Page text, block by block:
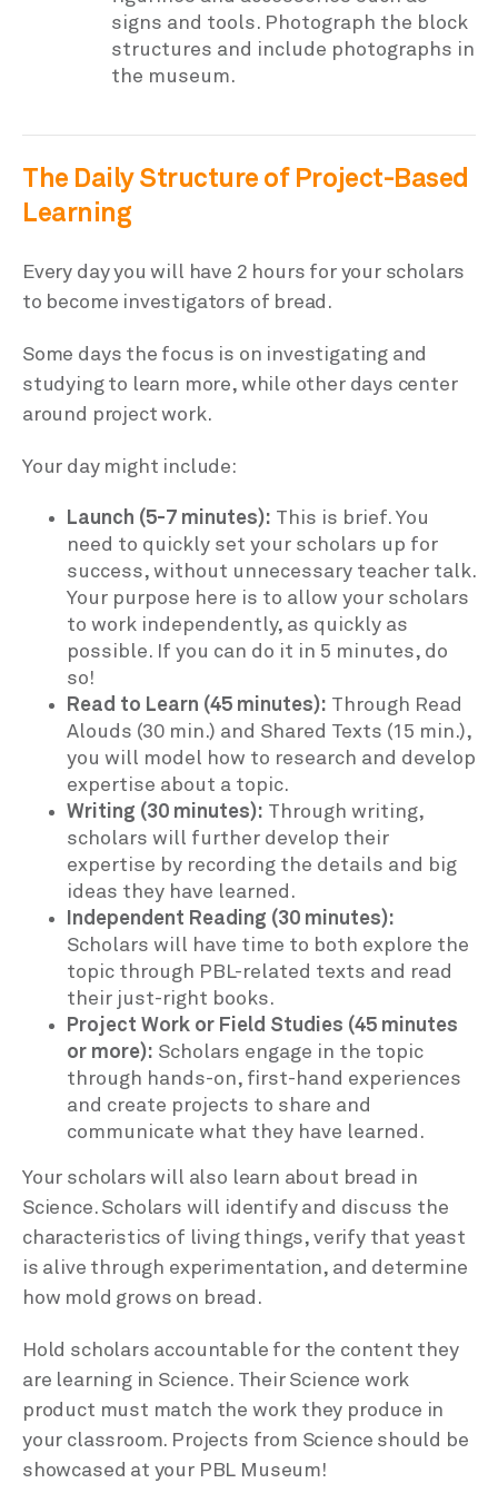
signs and tools. Photograph the block
structures and include photographs in
the museum.
The Daily Structure of Project-Based
Learning
Every day you will have 2 hours for your scholars
to become investigators of bread.
Some days the focus is on investigating and
studying to learn more, while other days center
around project work.
Your day might include:
Launch (5-7 minutes): This is brief. You
need to quickly set your scholars up for
success, without unnecessary teacher talk.
Your purpose here is to allow your scholars
to work independently, as quickly as
possible. If you can do it in 5 minutes, do
so!
Read to Learn (45 minutes): Through Read
Alouds (30 min.) and Shared Texts (15 min.),
you will model how to research and develop
expertise about a topic.
Writing (30 minutes): Through writing,
scholars will further develop their
expertise by recording the details and big
ideas they have learned.
Independent Reading (30 minutes):
Scholars will have time to both explore the
topic through PBL-related texts and read
their just-right books.
Project Work or Field Studies (45 minutes
or more): Scholars engage in the topic
through hands-on, first-hand experiences
and create projects to share and
communicate what they have learned.
Your scholars will also learn about bread in
Science. Scholars will identify and discuss the
characteristics of living things, verify that yeast
is alive through experimentation, and determine
how mold grows on bread.
Hold scholars accountable for the content they
are learning in Science. Their Science work
product must match the work they produce in
your classroom. Projects from Science should be
showcased at your PBL Museum!